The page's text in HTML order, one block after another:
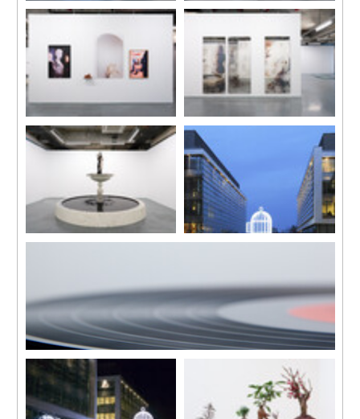
Installation view
“Elegy”, Edouard Malingue
Gallery, Hong Kong, 2017
Installation view
“Elegy”, Edouard Malingue
Gallery, Hong Kong, 2017
Installation view
“Elegy”, Edouard Malingue
Gallery, Hong Kong, 2017
Installation view
“Elegy”, Edouard Malingue
Gallery, Hong Kong, 2017
Many Spoken Words
110 x 110 x 200 cm
Diameter 350 cm
Floating Memories
High Definition, Video Projection
12 mins, looped
Bird Cage
Diameter 320 cm, total height
545 cm